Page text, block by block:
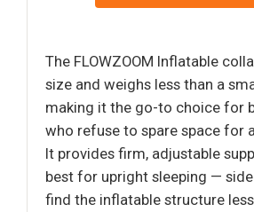
The FLOWZOOM Inflatable
size and weighs less than a
making it the go-to choice for
who refuse to spare space for
It provides firm, adjustable
best for upright sleeping —
find the inflatable structure